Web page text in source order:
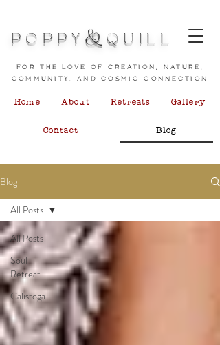
for the love of creation, nature,
community, and cosmic connection
POPPY & QUILL
Home About Retreats Gallery
Contact Blog
Blog
All Posts
Soul
Retreat
Calistoga
All Posts